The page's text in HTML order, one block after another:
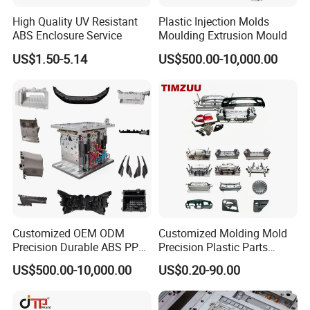
*High Precision Molds
*Insert & over molding
*Double Short Molding
*Gas-assisted Molding
*Die Casting Molding
*Prototype plastic parts and Low cycle plastic parts molding
*Gas Assist molding
*Elastomeric molding
*IML & IMD part production
*Thin wall plastic molding
*High temperature molding
*Foam Injection molding
High Quality UV Resistant
ABS Enclosure Service
US$1.50-5.14
Plastic Injection Molds
Moulding Extrusion Mould
US$500.00-10,000.00
Customized OEM ODM
Precision Durable ABS PP
PE PA66 Automotive Car
Home Appliance
Parts Component Injection
US$500.00-10,000.00
Customized Molding Mold
Precision Plastic Parts
Injection Mould for
Automotive Auto Parts Car
Components Processing
US$0.20-90.00